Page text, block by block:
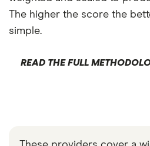
The higher the score the
simple.
READ THE FULL